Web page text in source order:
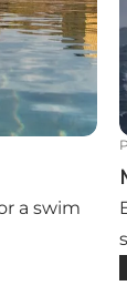
a swim